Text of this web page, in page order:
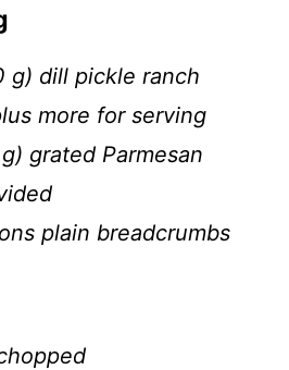
g) dill pickle ranch
more for serving
grated Parmesan
plain breadcrumbs